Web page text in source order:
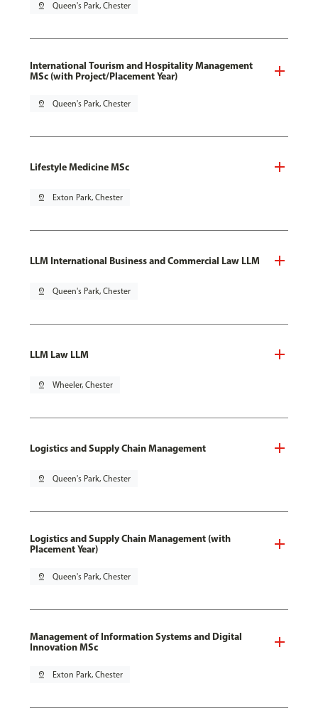
pin_drop Queen's Park, Chester
International Tourism and Hospitality Management
MSc (with Project/Placement Year)
pin_drop Queen's Park, Chester
Lifestyle Medicine MSc
pin_drop Exton Park, Chester
LLM International Business and Commercial Law LLM
pin_drop Queen's Park, Chester
LLM Law LLM
pin_drop Wheeler, Chester
Logistics and Supply Chain Management
pin_drop Queen's Park, Chester
Logistics and Supply Chain Management (with
Placement Year)
pin_drop Queen's Park, Chester
Management of Information Systems and Digital
Innovation MSc
pin_drop Exton Park, Chester